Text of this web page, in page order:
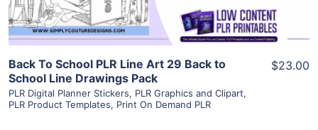
Back To School PLR Line Art 29 Back to
School Line Drawings Pack
PLR Digital Planner Stickers, PLR Graphics and Clipart,
PLR Product Templates, Print On Demand PLR
$23.00